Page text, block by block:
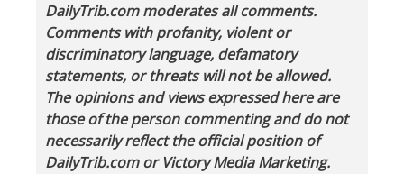
DailyTrib.com moderates all comments.
Comments with profanity, violent or
discriminatory language, defamatory
statements, or threats will not be allowed.
The opinions and views expressed here are
those of the person commenting and do not
necessarily reflect the official position of
DailyTrib.com or Victory Media Marketing.